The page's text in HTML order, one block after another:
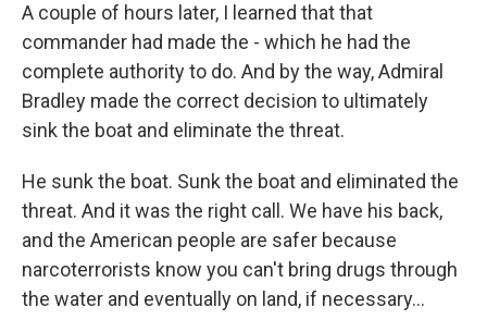
A couple of hours later, I learned that that
commander had made the - which he had the
complete authority to do. And by the way, Admiral
Bradley made the correct decision to ultimately
sink the boat and eliminate the threat.
He sunk the boat. Sunk the boat and eliminated the
threat. And it was the right call. We have his back,
and the American people are safer because
narcoterrorists know you can't bring drugs through
the water and eventually on land, if necessary...